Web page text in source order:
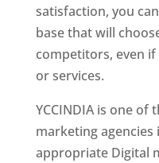
satisfaction, you
base that will
competitors, even
or services.
YCCINDIA is one of
marketing agencies
appropriate Digital